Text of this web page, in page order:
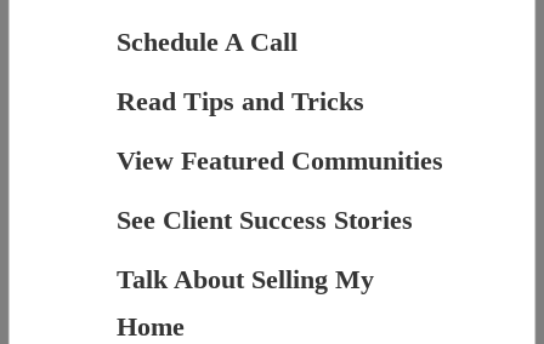
Schedule A Call
Read Tips and Tricks
View Featured Communities
See Client Success Stories
Talk About Selling My
Home